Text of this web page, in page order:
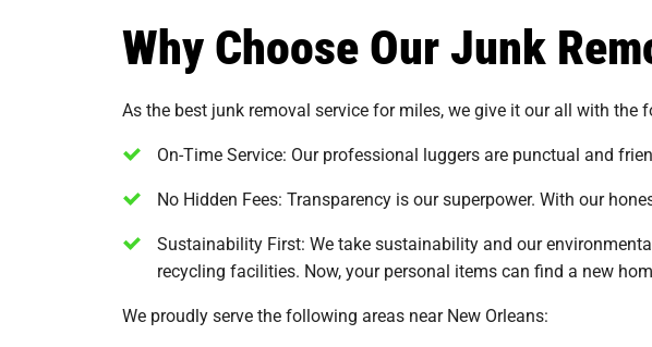
Why Choose Our Junk
As the best junk removal service for miles, we give it our all with the
On-Time Service: Our professional luggers are punctual and
No Hidden Fees: Transparency is our superpower. With our
Sustainability First: We take sustainability and our
recycling facilities. Now, your personal items can find a new
We proudly serve the following areas near New Orleans: